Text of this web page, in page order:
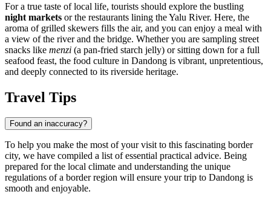
For a true taste of local life, tourists should explore the bustling
night markets or the restaurants lining the Yalu River. Here, the
aroma of grilled skewers fills the air, and you can enjoy a meal with
a view of the river and the bridge. Whether you are sampling street
snacks like menzi (a pan-fried starch jelly) or sitting down for a full
seafood feast, the food culture in Dandong is vibrant, unpretentious,
and deeply connected to its riverside heritage.
Travel Tips
Found an inaccuracy?
To help you make the most of your visit to this fascinating border
city, we have compiled a list of essential practical advice. Being
prepared for the local climate and understanding the unique
regulations of a border region will ensure your trip to Dandong is
smooth and enjoyable.